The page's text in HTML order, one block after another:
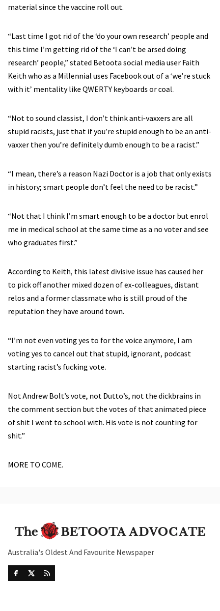
material since the vaccine roll out.
“Last time I got rid of the ‘do your own research’ people and
this time I’m getting rid of the ‘I can’t be arsed doing
research’ people,” stated Betoota social media user Faith
Keith who as a Millennial uses Facebook out of a ‘we’re stuck
with it’ mentality like QWERTY keyboards or coal.
“Not to sound classist, I don’t think anti-vaxxers are all
stupid racists, just that if you’re stupid enough to be an anti-
vaxxer then you’re definitely dumb enough to be a racist.”
“I mean, there’s a reason Nazi Doctor is a job that only exists
in history; smart people don’t feel the need to be racist.”
“Not that I think I’m smart enough to be a doctor but enrol
me in medical school at the same time as a no voter and see
who graduates first.”
According to Keith, this latest divisive issue has caused her
to pick off another mixed dozen of ex-colleagues, distant
relos and a former classmate who is still proud of the
reputation they have around town.
“I’m not even voting yes to for the voice anymore, I am
voting yes to cancel out that stupid, ignorant, podcast
starting racist’s fucking vote.
Not Andrew Bolt’s vote, not Dutto’s, not the dickbrains in
the comment section but the votes of that animated piece
of shit I went to school with. His vote is not counting for
shit.”
MORE TO COME.
Australia's Oldest And Favourite Newspaper